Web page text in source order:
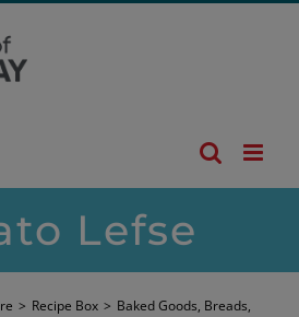
Lefse
> Recipe Box > Baked Goods, Breads,